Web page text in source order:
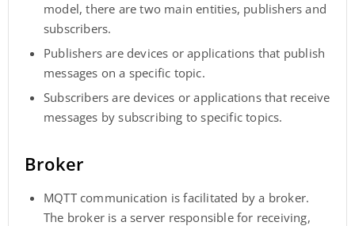
model, there are two main entities, publishers and
subscribers.
Publishers are devices or applications that publish
messages on a specific topic.
Subscribers are devices or applications that receive
messages by subscribing to specific topics.
Broker
MQTT communication is facilitated by a broker.
The broker is a server responsible for receiving,